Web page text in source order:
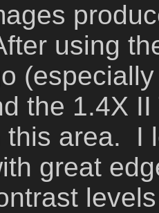
using
the 1.4X
this area. I
great